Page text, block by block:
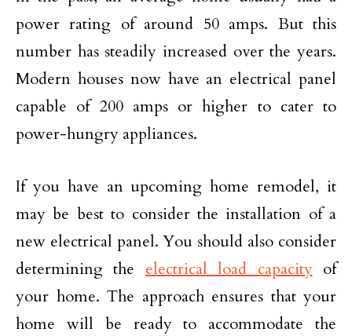
power rating of around 50 amps. But this
number has steadily increased over the years.
Modern houses now have an electrical panel
capable of 200 amps or higher to cater to
power-hungry appliances.
If you have an upcoming home remodel, it
may be best to consider the installation of a
new electrical panel. You should also consider
determining theelectrical load capacityof
your home. The approach ensures that your
home will be ready to accommodate the